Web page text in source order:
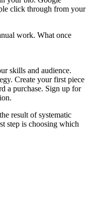
click through from your
work. What once
skills and audience.
Create your first piece
a purchase. Sign up for
result of systematic
step is choosing which